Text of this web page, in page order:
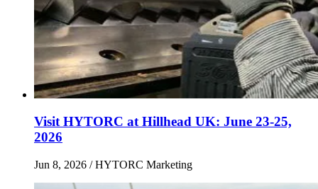
Visit HYTORC at Hillhead UK: June 23-25,
2026
Jun 8, 2026 / HYTORC Marketing